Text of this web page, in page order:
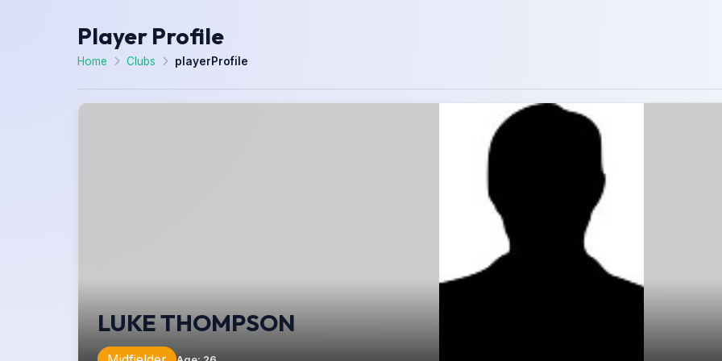
Player Profile
Home Clubs playerProfile
LUKE THOMPSON